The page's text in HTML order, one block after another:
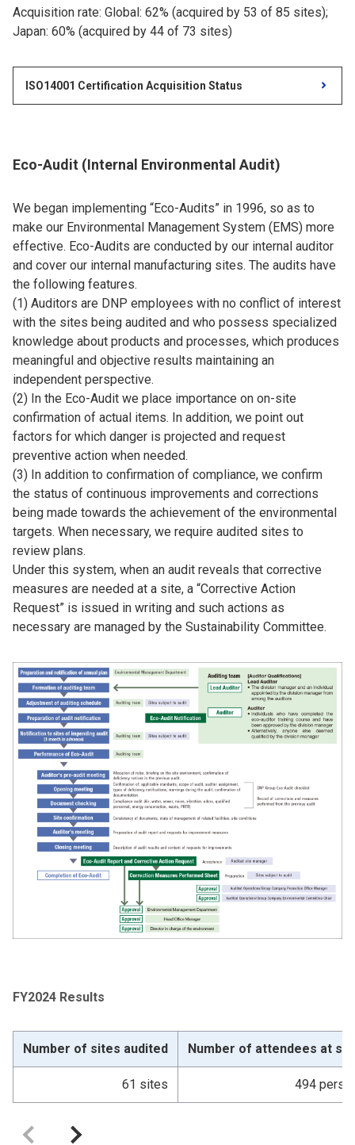
Acquisition rate: Global: 62% (acquired by 53 of 85 sites);
Japan: 60% (acquired by 44 of 73 sites)
ISO14001 Certification Acquisition Status
Eco-Audit (Internal Environmental Audit)
We began implementing “Eco-Audits” in 1996, so as to
make our Environmental Management System (EMS) more
effective. Eco-Audits are conducted by our internal auditor
and cover our internal manufacturing sites. The audits have
the following features.
(1) Auditors are DNP employees with no conflict of interest
with the sites being audited and who possess specialized
knowledge about products and processes, which produces
meaningful and objective results maintaining an
independent perspective.
(2) In the Eco-Audit we place importance on on-site
confirmation of actual items. In addition, we point out
factors for which danger is projected and request
preventive action when needed.
(3) In addition to confirmation of compliance, we confirm
the status of continuous improvements and corrections
being made towards the achievement of the environmental
targets. When necessary, we require audited sites to
review plans.
Under this system, when an audit reveals that corrective
measures are needed at a site, a “Corrective Action
Request” is issued in writing and such actions as
necessary are managed by the Sustainability Committee.
FY2024 Results
Number of sites audited Number of attendees at
61 sites 494